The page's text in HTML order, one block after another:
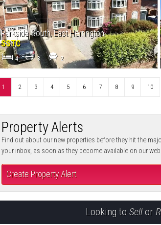
Parkside South, East Herrington
SSTC
4 3 2
1 2 3 4 5 6 7 8 9 10
Property Alerts
Find out about our new properties before they hit the
your inbox, as soon as they become available on our
Create Property Alert
Looking to Sellor